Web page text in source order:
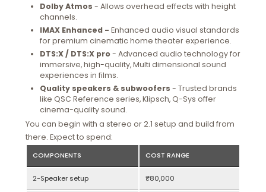
Dolby Atmos - Allows overhead effects with height
channels.
IMAX Enhanced - Enhanced audio visual standards
for premium cinematic home theater experience.
DTS:X / DTS:X pro- Advanced audio technology for
immersive, high-quality, Multi dimensional sound
experiences in films.
Quality speakers & subwoofers - Trusted brands
like QSC Reference series, Klipsch, Q-Sys offer
cinema-quality sound.
You can begin with a stereo or 2.1 setup and build from
there. Expect to spend:
COMPONENTS COST RANGE
2-Speaker setup ₹80,000